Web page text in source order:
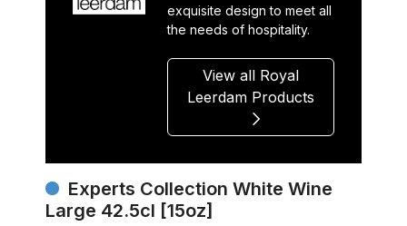
exquisite design to meet all
the needs of hospitality.
View all Royal
Leerdam Products
Experts Collection White Wine
Large 42.5cl [15oz]